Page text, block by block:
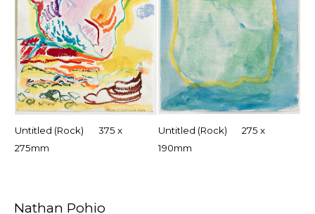
Untitled (Rock) 375 x
275mm
Untitled (Rock) 275 x
190mm
Nathan Pohio